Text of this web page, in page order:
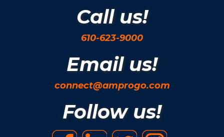
Call us!
610-623-9000
Email us!
connect@amprogo.com
Follow us!